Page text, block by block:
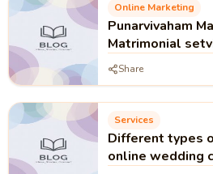
Online Marketing
Punarvivaham
Matrimonial
Marriage in
Share
Services
Different types
online wedding